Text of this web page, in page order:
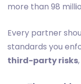
more than 98
Every partner
standards you
third-party risks